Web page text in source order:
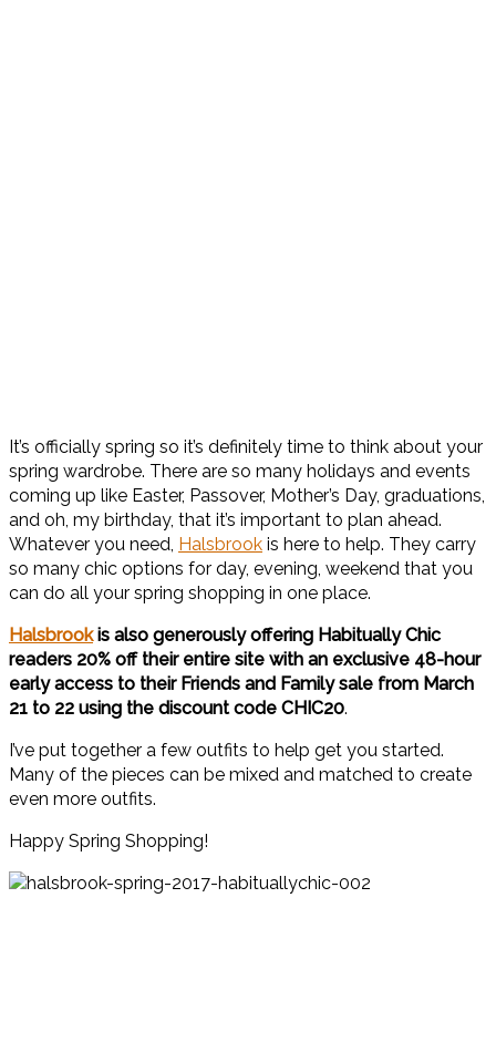
It’s officially spring so it’s definitely time to think about your
spring wardrobe. There are so many holidays and events
coming up like Easter, Passover, Mother’s Day, graduations,
and oh, my birthday, that it’s important to plan ahead.
Whatever you need, Halsbrook is here to help. They carry
so many chic options for day, evening, weekend that you
can do all your spring shopping in one place.
Halsbrookis also generously offering Habitually Chic
readers 20% off their entire site with an exclusive 48-hour
early access to their Friends and Family sale from March
21 to 22 using the discount code CHIC20.
I’ve put together a few outfits to help get you started.
Many of the pieces can be mixed and matched to create
even more outfits.
Happy Spring Shopping!